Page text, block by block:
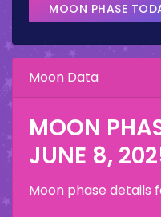
MOON PHASE
Moon Data
MOON
JUNE 8,
Moon phase details